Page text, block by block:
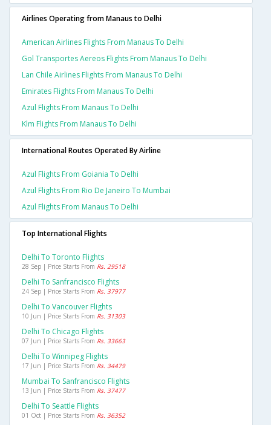
Airlines Operating from Manaus to Delhi
American Airlines Flights From Manaus To Delhi
Gol Transportes Aereos Flights From Manaus To Delhi
Lan Chile Airlines Flights From Manaus To Delhi
Emirates Flights From Manaus To Delhi
Azul Flights From Manaus To Delhi
Klm Flights From Manaus To Delhi
International Routes Operated By Airline
Azul Flights From Goiania To Delhi
Azul Flights From Rio De Janeiro To Mumbai
Azul Flights From Manaus To Delhi
Top International Flights
Delhi To Toronto Flights
28 Sep | Price Starts From Rs. 29518
Delhi To Sanfrancisco Flights
24 Sep | Price Starts From Rs. 37977
Delhi To Vancouver Flights
10 Jun | Price Starts From Rs. 31303
Delhi To Chicago Flights
07 Jun | Price Starts From Rs. 33663
Delhi To Winnipeg Flights
17 Jun | Price Starts From Rs. 34479
Mumbai To Sanfrancisco Flights
13 Jun | Price Starts From Rs. 37477
Delhi To Seattle Flights
01 Oct | Price Starts From Rs. 36352